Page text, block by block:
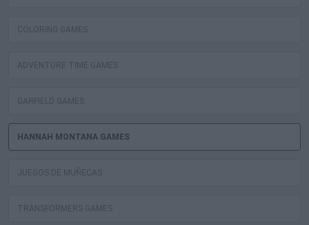
COLORING GAMES
ADVENTURE TIME GAMES
GARFIELD GAMES
HANNAH MONTANA GAMES
JUEGOS DE MUÑECAS
TRANSFORMERS GAMES